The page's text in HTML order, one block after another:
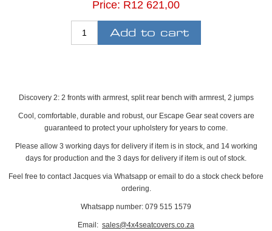
Price: R12 621,00
Discovery 2: 2 fronts with armrest, split rear bench with armrest, 2 jumps
Cool, comfortable, durable and robust, our Escape Gear seat covers are
guaranteed to protect your upholstery for years to come.
Please allow 3 working days for delivery if item is in stock, and 14 working
days for production and the 3 days for delivery if item is out of stock.
Feel free to contact Jacques via Whatsapp or email to do a stock check before
ordering.
Whatsapp number: 079 515 1579
Email: sales@4x4seatcovers.co.za